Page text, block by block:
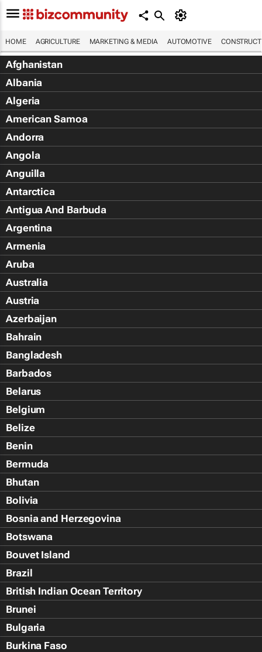
HOME AGRICULTURE MARKETING & MEDIA AUTOMOTIVE
Afghanistan
Albania
Algeria
American Samoa
Andorra
Angola
Anguilla
Antarctica
Antigua And Barbuda
Argentina
Armenia
Aruba
Australia
Austria
Azerbaijan
Bahrain
Bangladesh
Barbados
Belarus
Belgium
Belize
Benin
Bermuda
Bhutan
Bolivia
Bosnia and Herzegovina
Botswana
Bouvet Island
Brazil
British Indian Ocean Territory
Brunei
Bulgaria
Burkina Faso